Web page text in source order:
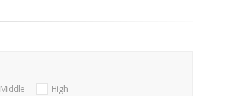
Middle
High